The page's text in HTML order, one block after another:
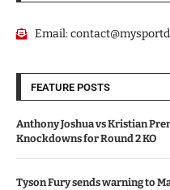
Email:
FEATURE POSTS
Anthony Joshua vs Kristian
Knockdowns for Round 2 KO
Tyson Fury sends warning to